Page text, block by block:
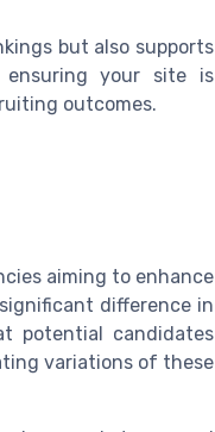
but also supports
ensuring your site is
outcomes.
aiming to enhance
difference in
potential candidates
variations of these